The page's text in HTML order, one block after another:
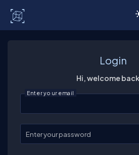
Login
Hi, welcome
Enter your email
Enter your password